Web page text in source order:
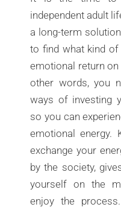
independent adult
a long-term
to find what kind
emotional return
other words, you
ways of investing
so you can
emotional energy.
exchange your
by the society,
yourself on the
enjoy the